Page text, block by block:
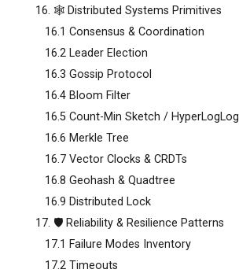
16. 🕸️ Distributed Systems Primitives
16.1 Consensus & Coordination
16.2 Leader Election
16.3 Gossip Protocol
16.4 Bloom Filter
16.5 Count-Min Sketch / HyperLogLog
16.6 Merkle Tree
16.7 Vector Clocks & CRDTs
16.8 Geohash & Quadtree
16.9 Distributed Lock
17. 🛡️ Reliability & Resilience Patterns
17.1 Failure Modes Inventory
17.2 Timeouts